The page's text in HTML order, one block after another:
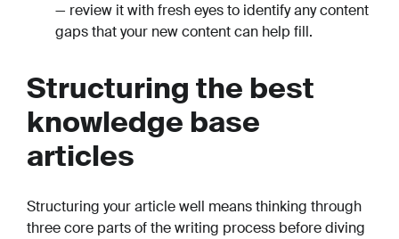
— review it with fresh eyes to identify any content
gaps that your new content can help fill.
Structuring the best
knowledge base
articles
Structuring your article well means thinking through
three core parts of the writing process before diving